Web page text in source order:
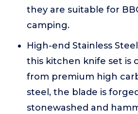
they are suitable for
camping.
High-end Stainless
this kitchen knife set is
from premium high
steel, the blade is
stonewashed and